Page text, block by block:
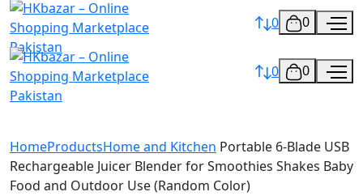
0 0
0 0
HomeProductsHome and Kitchen Portable 6-Blade USB
Rechargeable Juicer Blender for Smoothies Shakes Baby
Food and Outdoor Use (Random Color)